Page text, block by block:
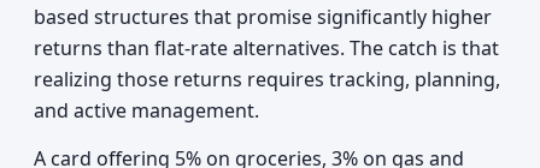
based structures that promise significantly higher
returns than flat-rate alternatives. The catch is that
realizing those returns requires tracking, planning,
and active management.
A card offering 5% on groceries, 3% on gas and